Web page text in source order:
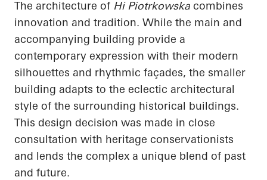
The architecture of Hi Piotrkowska combines
innovation and tradition. While the main and
accompanying building provide a
contemporary expression with their modern
silhouettes and rhythmic façades, the smaller
building adapts to the eclectic architectural
style of the surrounding historical buildings.
This design decision was made in close
consultation with heritage conservationists
and lends the complex a unique blend of past
and future.